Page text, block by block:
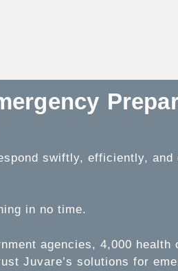
swiftly, efficiently,
in no time.
agencies, 4,000 health
Juvare’s solutions for